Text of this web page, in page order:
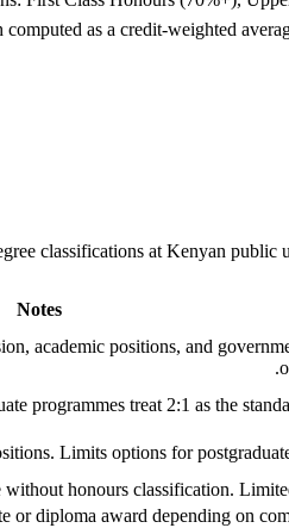
computed as a credit-weighted
classifications at Kenyan public
Notes
academic positions, and
programmes treat 2:1 as the
Limits options for
honours classification.
diploma award depending on